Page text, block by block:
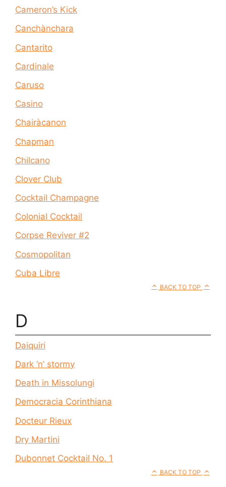
Cameron’s Kick
Canchànchara
Cantarito
Cardinale
Caruso
Casino
Chairàcanon
Chapman
Chilcano
Clover Club
Cocktail Champagne
Colonial Cocktail
Corpse Reviver #2
Cosmopolitan
Cuba Libre
BACK TO TOP
D
Daiquiri
Dark ‘n’ stormy
Death in Missolungi
Democracia Corinthiana
Docteur Rieux
Dry Martini
Dubonnet Cocktail No. 1
BACK TO TOP